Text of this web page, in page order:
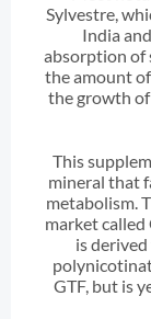
Sylvestre,
India
absorption of
the amount
the growth of
This
mineral that
metabolism.
market called
is derived
GTF, but is